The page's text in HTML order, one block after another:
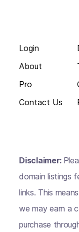
Login
About
Pro
Contact Us
Disclaimer:
domain listings
links. This
we may earn a
purchase